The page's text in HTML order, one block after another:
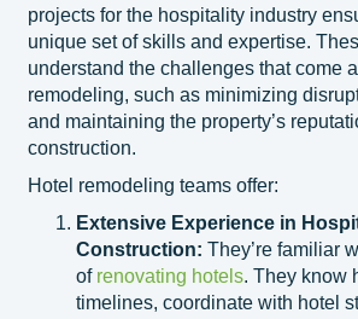
projects for the hospitality industry
unique set of skills and expertise.
understand the challenges that come
remodeling, such as minimizing
and maintaining the property’s
construction.
Hotel remodeling teams offer:
Extensive Experience in
Construction: They’re familiar
ofrenovating hotels. They know
timelines, coordinate with hotel